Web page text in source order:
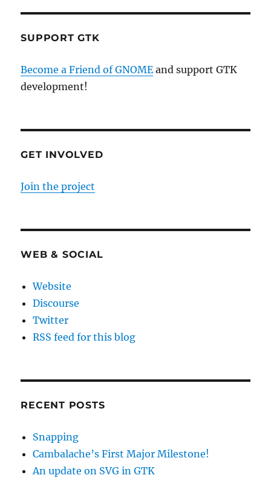
SUPPORT GTK
Become a Friend of GNOME and support GTK
development!
GET INVOLVED
Join the project
WEB & SOCIAL
Website
Discourse
Twitter
RSS feed for this blog
RECENT POSTS
Snapping
Cambalache’s First Major Milestone!
An update on SVG in GTK